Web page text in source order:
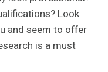
Look
and seem to offer
is a must